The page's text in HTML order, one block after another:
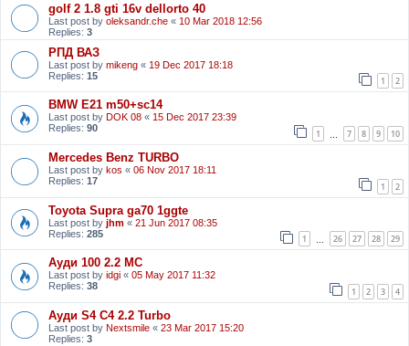
golf 2 1.8 gti 16v dellorto 40
Last post by oleksandr.che « 10 Mar 2018 12:56
Replies: 3
РПД ВАЗ
Last post by mikeng « 19 Dec 2017 18:18
Replies: 15 1 2
BMW E21 m50+sc14
Last post by DOK 08 « 15 Dec 2017 23:39
Replies: 90 1 7 8 9 10
Mercedes Benz TURBO
Last post by kos « 06 Nov 2017 18:11
Replies: 17 1 2
Toyota Supra ga70 1ggte
Last post by jhm « 21 Jun 2017 08:35
Replies: 285 1 26 27 28 29
Ауди 100 2.2 МС
Last post by idgi « 05 May 2017 11:32
Replies: 38 1 2 3 4
Ауди S4 C4 2.2 Turbo
Last post by Nextsmile « 23 Mar 2017 15:20
Replies: 3